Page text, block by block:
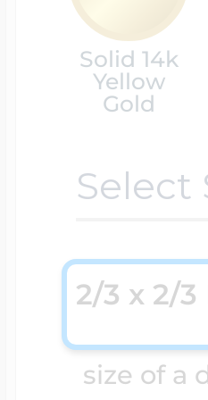
Solid 14k
Yellow
Gold
Select
size of a
2/3 x 2/3
Soccer
South
Misc.
Music